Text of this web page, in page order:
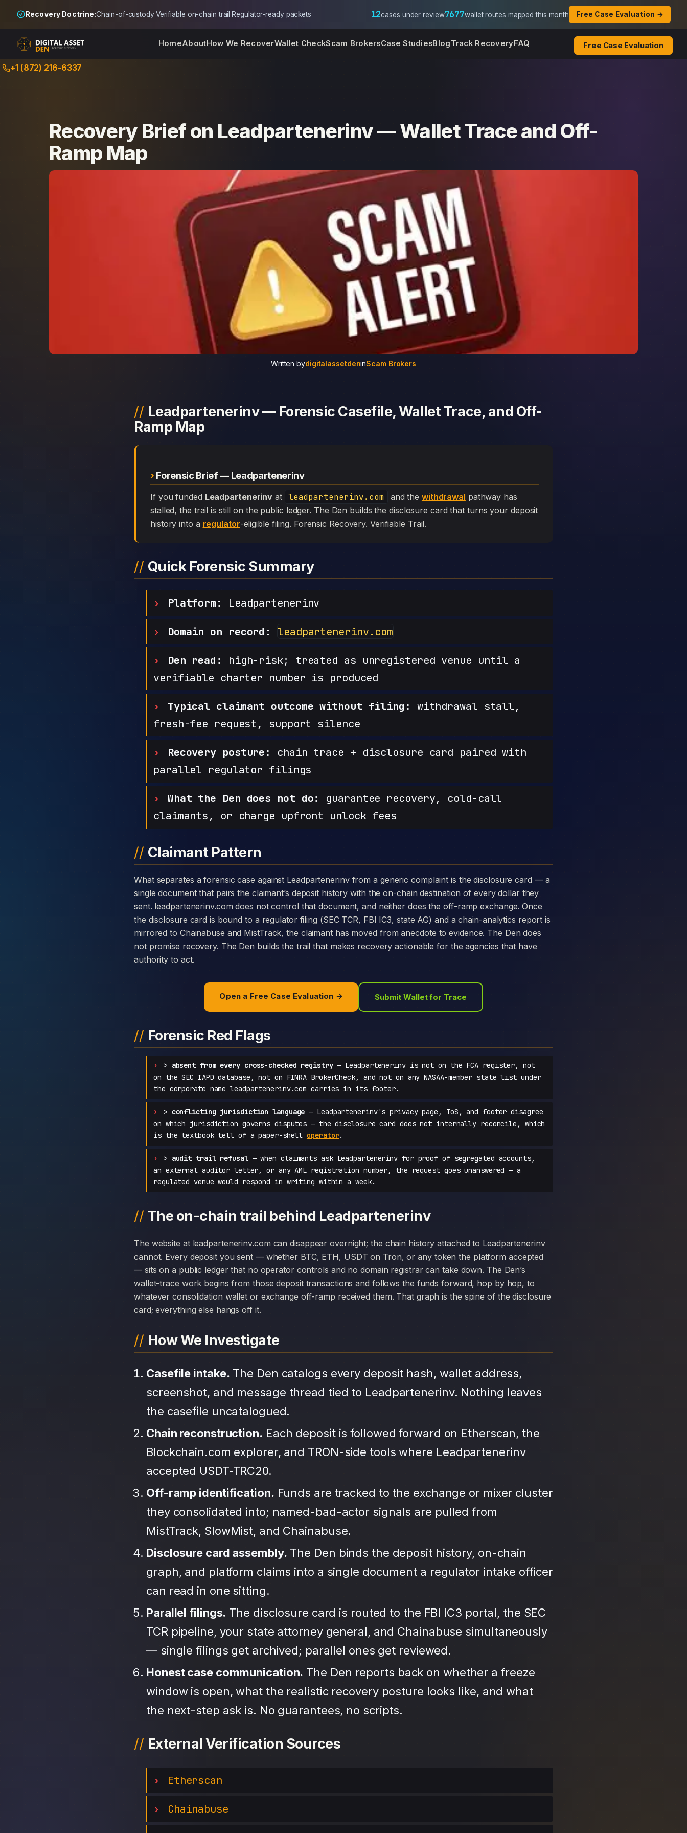
Recovery Doctrine:Chain-of-custody·Verifiable on-chain trail·Regulator-ready packets 12cases under review7677wallet routes mapped this month Free Case Evaluation →
HomeAboutHow We RecoverWallet CheckScam BrokersCase StudiesBlogTrack RecoveryFAQ Free Case Evaluation
Skip+1 (872) 216-6337
Recovery Brief on Leadpartenerinv — Wallet Trace and Off-
Ramp Map
Written bydigitalassetdeninScam Brokers
Leadpartenerinv — Forensic Casefile, Wallet Trace, and Off-
Ramp Map
Forensic Brief — Leadpartenerinv
If you funded Leadpartenerinv at leadpartenerinv.com and the withdrawal pathway has
stalled, the trail is still on the public ledger. The Den builds the disclosure card that turns your deposit
history into a regulator-eligible filing. Forensic Recovery. Verifiable Trail.
Quick Forensic Summary
Platform: Leadpartenerinv
Domain on record: leadpartenerinv.com
Den read:
high-risk; treated as unregistered venue until a
verifiable charter number is produced
Typical claimant outcome without filing: withdrawal stall,
fresh-fee request, support silence
Recovery posture:
chain trace + disclosure card paired with
parallel regulator filings
What the Den does not do:
guarantee recovery, cold-call
claimants, or charge upfront unlock fees
Claimant Pattern
What separates a forensic case against Leadpartenerinv from a generic complaint is the disclosure card — a
single document that pairs the claimant’s deposit history with the on-chain destination of every dollar they
sent. leadpartenerinv.com does not control that document, and neither does the off-ramp exchange. Once
the disclosure card is bound to a regulator filing (SEC TCR, FBI IC3, state AG) and a chain-analytics report is
mirrored to Chainabuse and MistTrack, the claimant has moved from anecdote to evidence. The Den does
not promise recovery. The Den builds the trail that makes recovery actionable for the agencies that have
authority to act.
Open a Free Case Evaluation → Submit Wallet for Trace
Forensic Red Flags
> absent from every cross-checked registry— Leadpartenerinv is not on the FCA register, not
on the SEC IAPD database, not on FINRA BrokerCheck, and not on any NASAA-member state list under
the corporate name leadpartenerinv.com carries in its footer.
> conflicting jurisdiction language — Leadpartenerinv's privacy page, ToS, and footer disagree
on which jurisdiction governs disputes — the disclosure card does not internally reconcile, which
is the textbook tell of a paper-shell operator.
> audit trail refusal— when claimants ask Leadpartenerinv for proof of segregated accounts,
an external auditor letter, or any AML registration number, the request goes unanswered — a
regulated venue would respond in writing within a week.
The on-chain trail behind Leadpartenerinv
The website at leadpartenerinv.com can disappear overnight; the chain history attached to Leadpartenerinv
cannot. Every deposit you sent — whether BTC, ETH, USDT on Tron, or any token the platform accepted
— sits on a public ledger that no operator controls and no domain registrar can take down. The Den’s
wallet-trace work begins from those deposit transactions and follows the funds forward, hop by hop, to
whatever consolidation wallet or exchange off-ramp received them. That graph is the spine of the disclosure
card; everything else hangs off it.
How We Investigate
Casefile intake. The Den catalogs every deposit hash, wallet address,
screenshot, and message thread tied to Leadpartenerinv. Nothing leaves
the casefile uncatalogued.
Chain reconstruction. Each deposit is followed forward on Etherscan, the
Blockchain.com explorer, and TRON-side tools where Leadpartenerinv
accepted USDT-TRC20.
Off-ramp identification. Funds are tracked to the exchange or mixer cluster
they consolidated into; named-bad-actor signals are pulled from
MistTrack, SlowMist, and Chainabuse.
Disclosure card assembly. The Den binds the deposit history, on-chain
graph, and platform claims into a single document a regulator intake officer
can read in one sitting.
Parallel filings. The disclosure card is routed to the FBI IC3 portal, the SEC
TCR pipeline, your state attorney general, and Chainabuse simultaneously
— single filings get archived; parallel ones get reviewed.
Honest case communication. The Den reports back on whether a freeze
window is open, what the realistic recovery posture looks like, and what
the next-step ask is. No guarantees, no scripts.
External Verification Sources
Etherscan
Chainabuse